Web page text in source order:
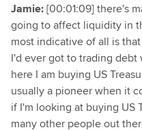
Jamie:[00:01:09] there's
going to affect liquidity in
most indicative of all is
I'd ever got to trading debt
here I am buying US
usually a pioneer when it
if I'm looking at buying US
many other people out